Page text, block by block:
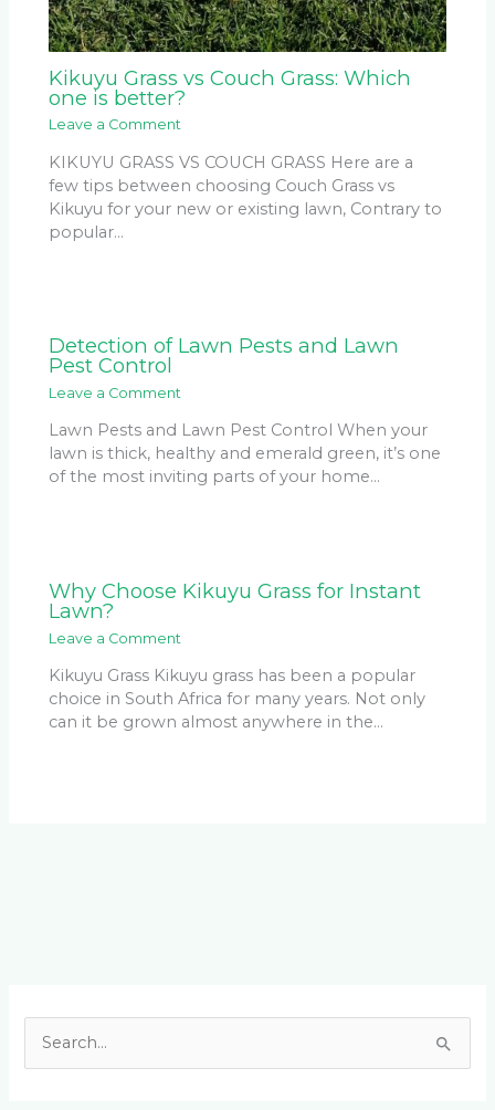
Kikuyu Grass vs Couch Grass: Which
one is better?
Leave a Comment
KIKUYU GRASS VS COUCH GRASS Here are a
few tips between choosing Couch Grass vs
Kikuyu for your new or existing lawn, Contrary to
popular…
Detection of Lawn Pests and Lawn
Pest Control
Leave a Comment
Lawn Pests and Lawn Pest Control When your
lawn is thick, healthy and emerald green, it’s one
of the most inviting parts of your home…
Why Choose Kikuyu Grass for Instant
Lawn?
Leave a Comment
Kikuyu Grass Kikuyu grass has been a popular
choice in South Africa for many years. Not only
can it be grown almost anywhere in the…